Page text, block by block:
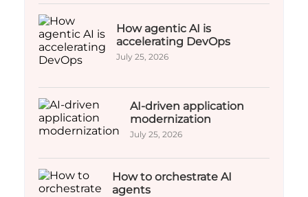
How agentic AI is
accelerating DevOps
July 25, 2026
AI-driven application
modernization
July 25, 2026
How to orchestrate AI
agents